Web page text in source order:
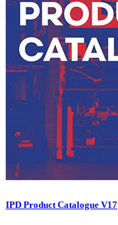
IPD Product Catalogue V17